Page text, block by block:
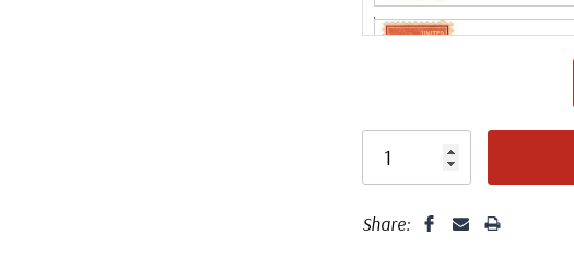
Centering is
Share: